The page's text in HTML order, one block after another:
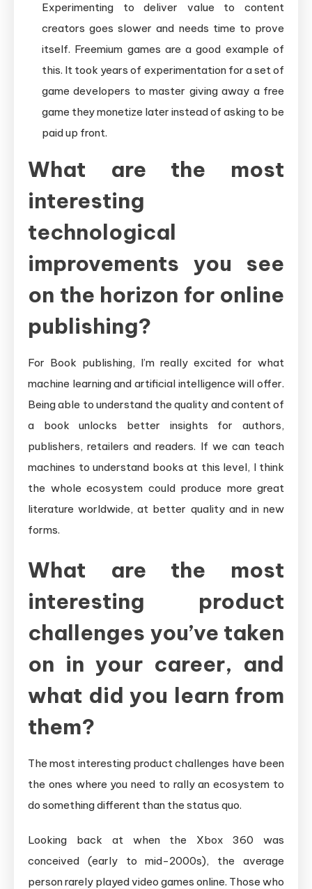
Experimenting to deliver value to content
creators goes slower and needs time to prove
itself. Freemium games are a good example of
this. It took years of experimentation for a set of
game developers to master giving away a free
game they monetize later instead of asking to be
paid up front.
What are the most
interesting
technological
improvements you see
on the horizon for online
publishing?
For Book publishing, I’m really excited for what
machine learning and artificial intelligence will offer.
Being able to understand the quality and content of
a book unlocks better insights for authors,
publishers, retailers and readers. If we can teach
machines to understand books at this level, I think
the whole ecosystem could produce more great
literature worldwide, at better quality and in new
forms.
What are the most
interesting product
challenges you’ve taken
on in your career, and
what did you learn from
them?
The most interesting product challenges have been
the ones where you need to rally an ecosystem to
do something different than the status quo.
Looking back at when the Xbox 360 was
conceived (early to mid-2000s), the average
person rarely played video games online. Those who